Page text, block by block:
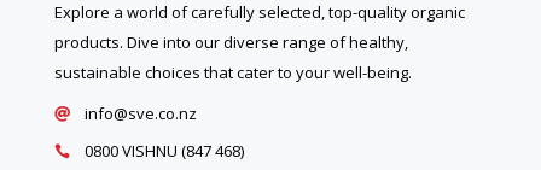
Explore a world of carefully selected, top-quality organic
products. Dive into our diverse range of healthy,
sustainable choices that cater to your well-being.
 info@sve.co.nz
 0800 VISHNU (847 468)